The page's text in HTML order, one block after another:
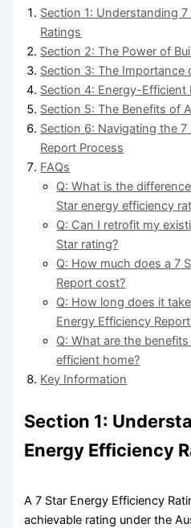
Section 1: Understanding
Ratings
Section 2: The Power of
Section 3: The Importance
Section 4: Energy-Efficient
Section 5: The Benefits of
Section 6: Navigating the
Report Process
FAQs
Q: What is the
Star energy efficiency
Q: Can I retrofit my
Star rating?
Q: How much does a 7
Report cost?
Q: How long does it
Energy Efficiency
Q: What are the
efficient home?
Key Information
Section 1:
Energy Efficiency
A 7 Star Energy Efficiency
achievable rating under the